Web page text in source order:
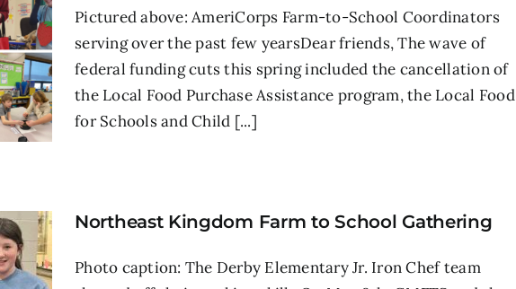
Pictured above: AmeriCorps Farm-to-School Coordinators
serving over the past few yearsDear friends, The wave of
federal funding cuts this spring included the cancellation of
the Local Food Purchase Assistance program, the Local Food
for Schools and Child [...]
Northeast Kingdom Farm to School Gathering
Photo caption: The Derby Elementary Jr. Iron Chef team